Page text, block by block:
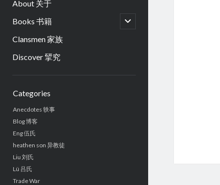
About 关于
Books 书籍
open
child
Clansmen 家族
Discover 揅究
Categories
Anecdotes 轶事
Blog 博客
Eng 伍氏
heathen son 异教徒
Liu 刘氏
Lü 吕氏
Trade War